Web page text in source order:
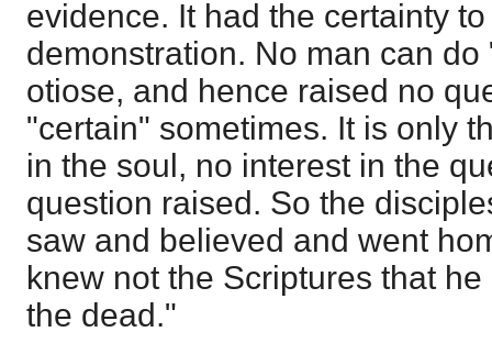
evidence. It had the certainty
demonstration. No man can
otiose, and hence raised no
"certain" sometimes. It is only
in the soul, no interest in the
question raised. So the
saw and believed and went
knew not the Scriptures that
the dead."